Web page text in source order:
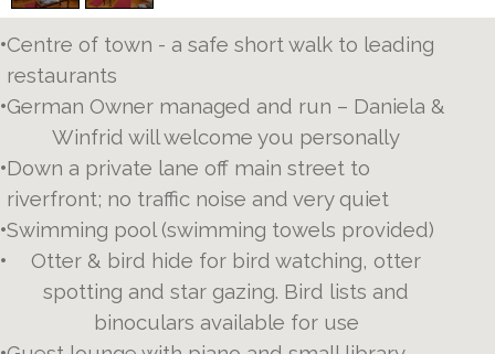
•Centre of town - a safe short walk to leading
restaurants
•German Owner managed and run – Daniela &
Winfrid will welcome you personally
•Down a private lane off main street to
riverfront; no traffic noise and very quiet
•Swimming pool (swimming towels provided)
•
Otter & bird hide for bird watching, otter
spotting and star gazing. Bird lists and
binoculars available for use